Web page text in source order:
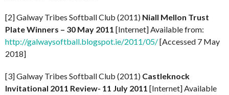
[2] Galway Tribes Softball Club (2011) Niall Mellon Trust
Plate Winners – 30 May 2011 [Internet] Available from:
http://galwaysoftball.blogspot.ie/2011/05/[Accessed 7 May
2018]
[3] Galway Tribes Softball Club (2011) Castleknock
Invitational 2011 Review- 11 July 2011 [Internet] Available